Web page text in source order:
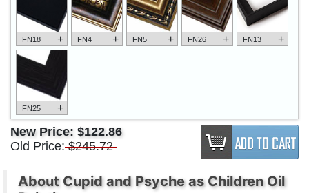
FN18 + FN4 + FN5 + FN26 + FN13 +
FN25 +
New Price: $122.86
Old Price: $245.72
About Cupid and Psyche as Children Oil